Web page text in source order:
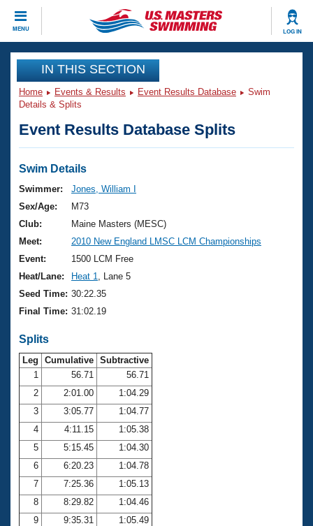
MENU LOG IN
CLOSE
Training
Workout Library
Articles And Videos
Swimming 101
Training Plans
Swimming Guides
Video Stroke Analysis
Club Finder
Workout Tracking
SWIMMER Magazine
Events
Virtual And Fitness Events
2026 Summer Nationals
National Championships
Results And Rankings
Records
Eligibility Policy
Club Finder
Workout Library
About Us
What Is Masters Swimming?
USMS Community
Membership Benefits
Open Water Central
Club Central
Coach Central
Volunteer Central
Join
IN THIS SECTION
Home Events & Results Event Results Database
Swim
Details & Splits
Event Results Database Splits
Swim Details
Swimmer:
Jones, William I
Sex/Age:
M73
Club:
Maine Masters (MESC)
Meet:
2010 New England LMSC LCM Championships
Event:
1500 LCM Free
Heat/Lane:
Heat 1
, Lane 5
Seed Time: 30:22.35
Final Time: 31:02.19
Splits
Leg Cumulative Subtractive
1
56.71
56.71
2
2:01.00
1:04.29
3
3:05.77
1:04.77
4
4:11.15
1:05.38
5
5:15.45
1:04.30
6
6:20.23
1:04.78
7
7:25.36
1:05.13
8
8:29.82
1:04.46
9
9:35.31
1:05.49